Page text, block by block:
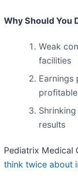
Why Should You
Weak
facilities
Earnings
profitable
results
Pediatrix Medical
think twice about